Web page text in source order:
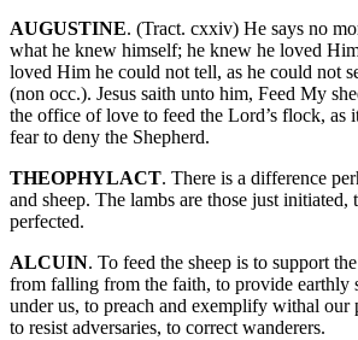
AUGUSTINE. (Tract. cxxiv) He says no
what he knew himself; he knew he loved
loved Him he could not tell, as he could not
(non occ.). Jesus saith unto him, Feed My
the office of love to feed the Lord’s flock, as
fear to deny the Shepherd.
THEOPHYLACT. There is a difference
and sheep. The lambs are those just initiated,
perfected.
ALCUIN. To feed the sheep is to support
from falling from the faith, to provide earthly
under us, to preach and exemplify withal our
to resist adversaries, to correct wanderers.